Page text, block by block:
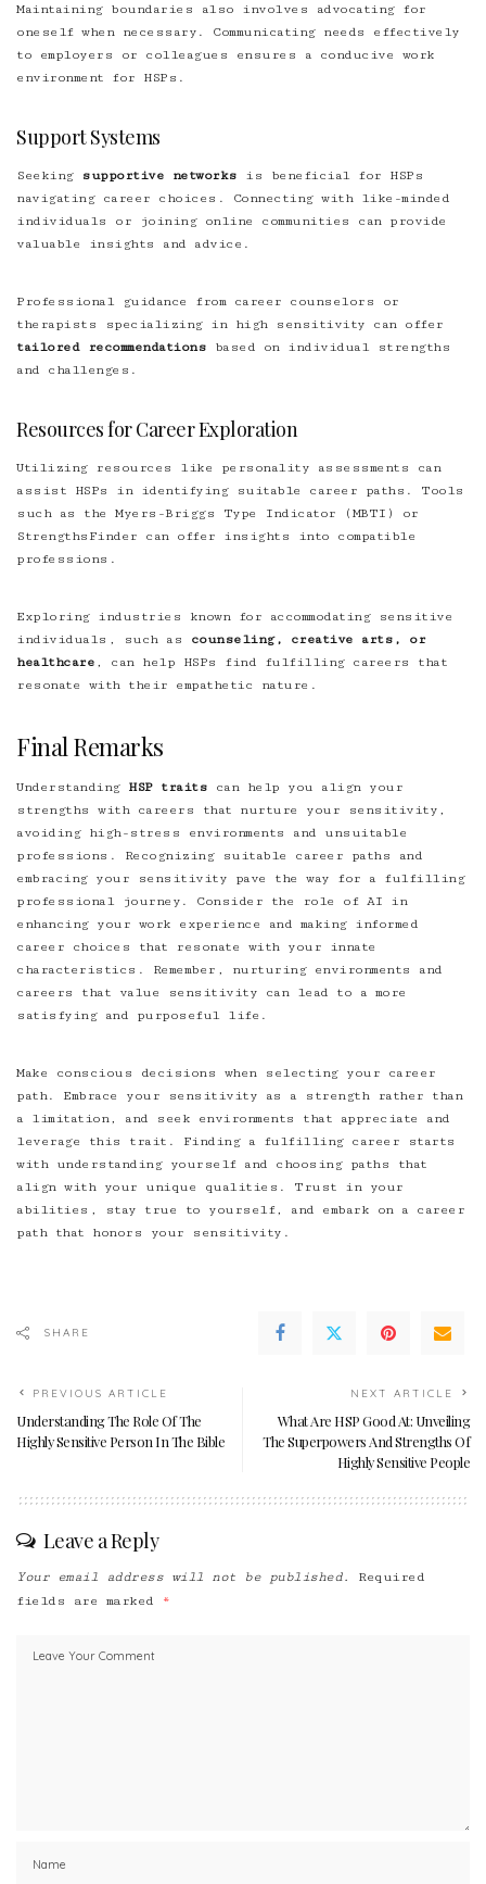
Maintaining boundaries also involves advocating for
oneself when necessary. Communicating needs effectively
to employers or colleagues ensures a conducive work
environment for HSPs.
Support Systems
Seeking supportive networks is beneficial for HSPs
navigating career choices. Connecting with like-minded
individuals or joining online communities can provide
valuable insights and advice.
Professional guidance from career counselors or
therapists specializing in high sensitivity can offer
tailored recommendations based on individual strengths
and challenges.
Resources for Career Exploration
Utilizing resources like personality assessments can
assist HSPs in identifying suitable career paths. Tools
such as the Myers-Briggs Type Indicator (MBTI) or
StrengthsFinder can offer insights into compatible
professions.
Exploring industries known for accommodating sensitive
individuals, such as
counseling, creative arts, or
healthcare , can help HSPs find fulfilling careers that
resonate with their empathetic nature.
Final Remarks
Understanding HSP traits can help you align your
strengths with careers that nurture your sensitivity,
avoiding high-stress environments and unsuitable
professions. Recognizing suitable career paths and
embracing your sensitivity pave the way for a fulfilling
professional journey. Consider the role of AI in
enhancing your work experience and making informed
career choices that resonate with your innate
characteristics. Remember, nurturing environments and
careers that value sensitivity can lead to a more
satisfying and purposeful life.
Make conscious decisions when selecting your career
path. Embrace your sensitivity as a strength rather than
a limitation, and seek environments that appreciate and
leverage this trait. Finding a fulfilling career starts
with understanding yourself and choosing paths that
align with your unique qualities. Trust in your
abilities, stay true to yourself, and embark on a career
path that honors your sensitivity.
SHARE
PREVIOUS ARTICLE
Understanding The Role Of The
Highly Sensitive Person In The Bible
NEXT ARTICLE
What Are HSP Good At: Unveiling
The Superpowers And Strengths Of
Highly Sensitive People
Leave a Reply
Your email address will not be published.
Required
fields are marked
*